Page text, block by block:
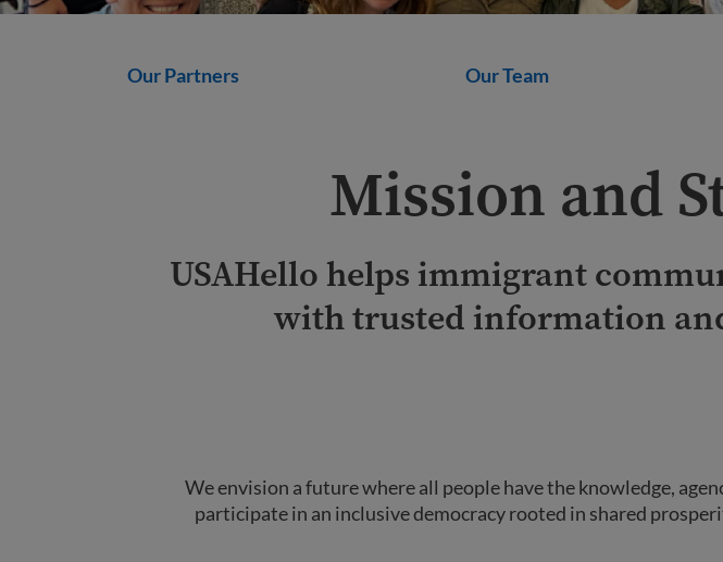
Our Team
Our Partners
Mission and
USAHello helps immigrant
with trusted information
We envision a future where all people have the knowledge,
participate in an inclusive democracy rooted in shared